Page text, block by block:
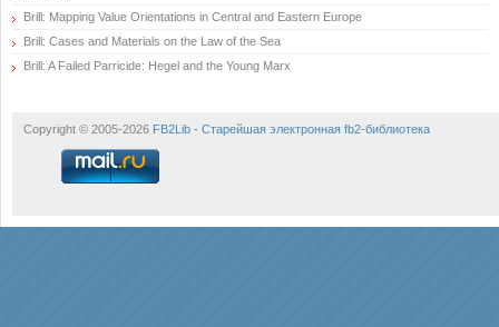
Brill: Mapping Value Orientations in Central and Eastern Europe
Brill: Cases and Materials on the Law of the Sea
Brill: A Failed Parricide: Hegel and the Young Marx
Copyright © 2005-2026 FB2Lib - Старейшая электронная fb2-библиотека